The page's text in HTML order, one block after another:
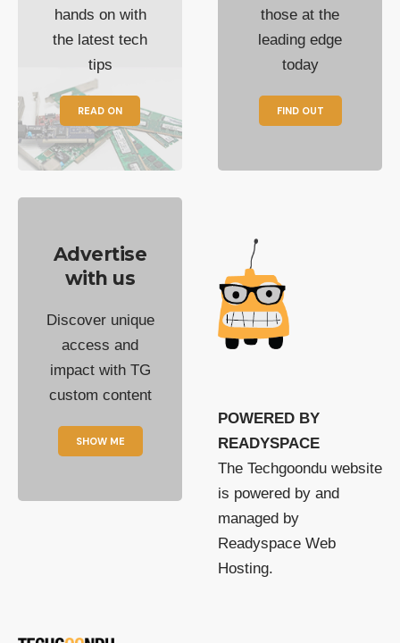
hands on with
the latest tech
tips
READ ON
those at the
leading edge
today
FIND OUT
Advertise
with us
Discover unique
access and
impact with TG
custom content
SHOW ME
POWERED BY
READYSPACE
The Techgoondu website
is powered by and
managed by
Readyspace Web
Hosting.